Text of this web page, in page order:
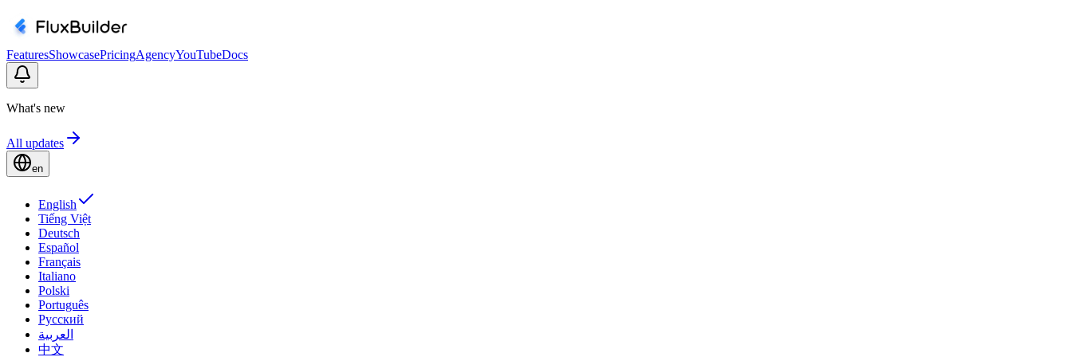
FeaturesShowcasePricingAgencyYouTubeDocs
What's new
All updates
en
English
Tiếng Việt
Deutsch
Español
Français
Italiano
Polski
Português
Русский
العربية
中文